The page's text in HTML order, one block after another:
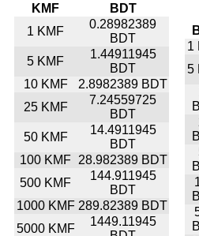
KMF
BDT
1 KMF
0.28982389
BDT
5 KMF
1.44911945
BDT
10 KMF
2.8982389 BDT
25 KMF
7.24559725
BDT
50 KMF
14.4911945
BDT
100 KMF 28.982389 BDT
500 KMF
144.911945
BDT
1000 KMF 289.82389 BDT
5000 KMF
1449.11945
1
5